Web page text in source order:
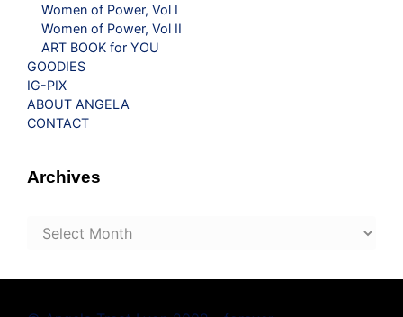
Women of Power, Vol I
Women of Power, Vol II
ART BOOK for YOU
GOODIES
IG-PIX
ABOUT ANGELA
CONTACT
Archives
Archives